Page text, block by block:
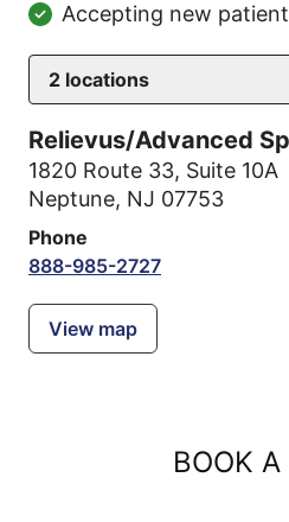
Accepting new
2 locations
Relievus/Advanced
1820 Route 33, Suite 10A
Neptune, NJ 07753
Phone
888-985-2727
View map
BOOK A